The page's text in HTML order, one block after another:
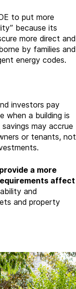
to put more
because its
more direct and
by families and
energy codes.
investors pay
when a building is
may accrue
or tenants, not
a more
affect
and
and property